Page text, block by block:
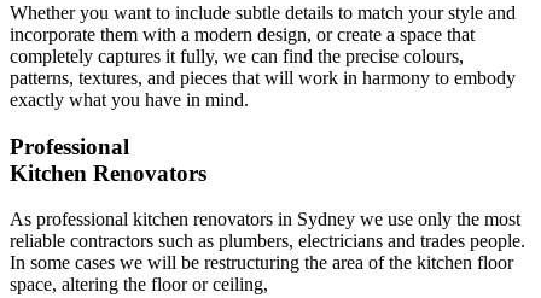
Whether you want to include subtle details to match your style and
incorporate them with a modern design, or create a space that
completely captures it fully, we can find the precise colours,
patterns, textures, and pieces that will work in harmony to embody
exactly what you have in mind.
Professional
Kitchen Renovators
As professional kitchen renovators in Sydney we use only the most
reliable contractors such as plumbers, electricians and trades people.
In some cases we will be restructuring the area of the kitchen floor
space, altering the floor or ceiling,